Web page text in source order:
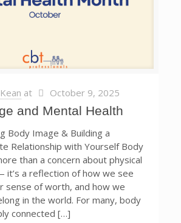
at October 9, 2025
and Mental Health
Body Image & Building a
Relationship with Yourself Body
than a concern about physical
it’s a reflection of how we see
sense of worth, and how we
in the world. For many, body
connected […]